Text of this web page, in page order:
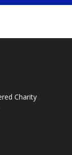
Charity